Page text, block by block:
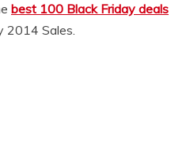
best 100 Black Friday deals
2014 Sales.